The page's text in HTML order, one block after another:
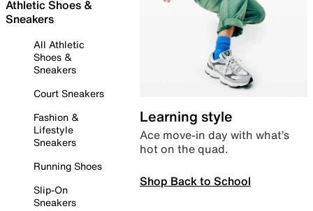
Athletic Shoes &
Sneakers
All Athletic
Shoes &
Sneakers
Court Sneakers
Fashion &
Lifestyle
Sneakers
Running Shoes
Slip-On
Sneakers
Learning style
Ace move-in day with what’s
hot on the quad.
Shop Back to School